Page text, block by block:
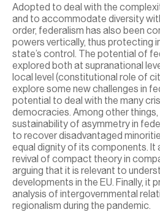
Adopted to deal with the
and to accommodate diversity
order, federalism has also been
powers vertically, thus protecting
state’s control. The potential of
explored both at supranational
local level (constitutional role of
explore some new challenges in
potential to deal with the many
democracies. Among other
sustainability of asymmetry in
to recover disadvantaged
equal dignity of its components. It
revival of compact theory in
arguing that it is relevant to
developments in the EU. Finally, it
analysis of intergovernmental
regionalism during the pandemic.